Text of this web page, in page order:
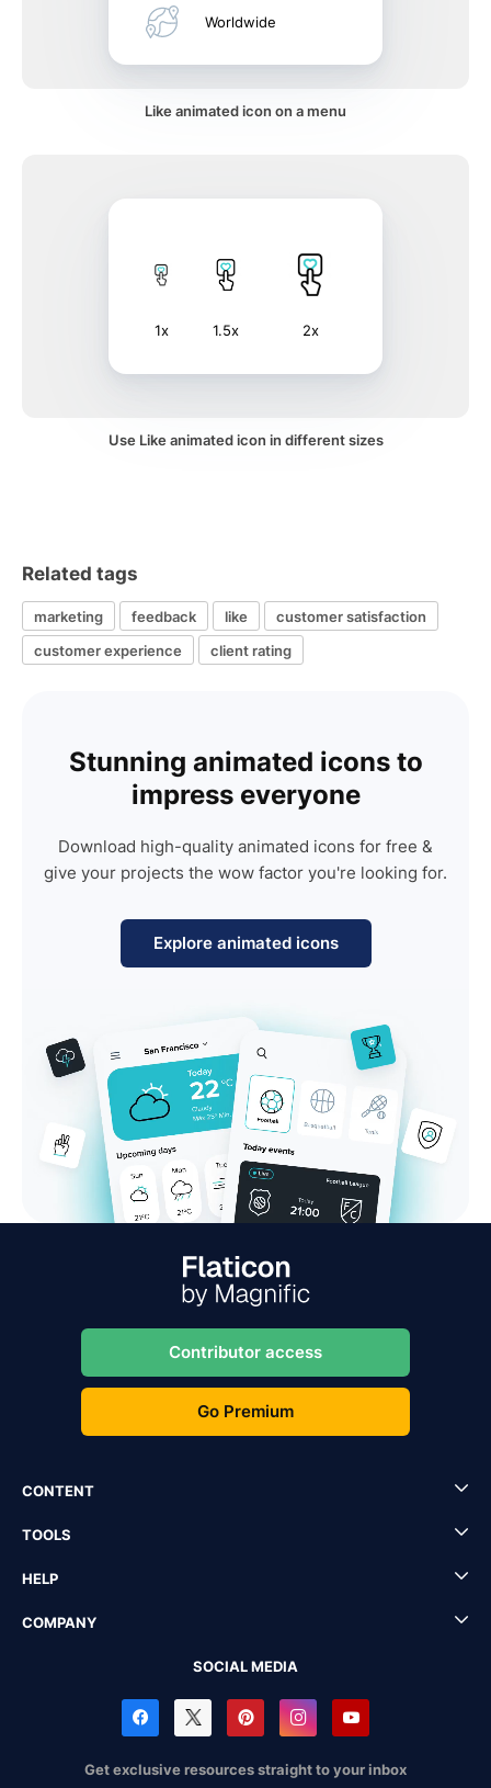
Worldwide
Like animated icon on a menu
1x 1.5x 2x
Use Like animated icon in different sizes
Related tags
marketing feedback like
customer satisfaction
customer experience
client rating
Stunning animated icons to
impress everyone
Download high-quality animated icons for free &
give your projects the wow factor you're looking for.
Explore animated icons
Contributor access
Go Premium
CONTENT
TOOLS
HELP
COMPANY
SOCIAL MEDIA
Get exclusive resources straight to your inbox